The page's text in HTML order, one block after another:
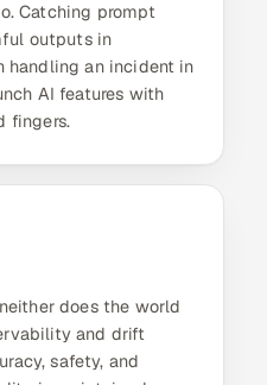
Catching prompt
outputs in
handling an incident in
AI features with
fingers.
does the world
and drift
safety, and